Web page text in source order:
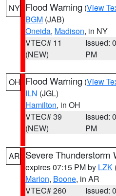
NY Flood Warning (View
BGM (JAB)
Oneida, Madison, in NY
VTEC# 11
(NEW)
Issued:
PM
OH Flood Warning (View
ILN (JGL)
Hamilton, in OH
VTEC# 39
(NEW)
Issued:
PM
AR Severe Thunderstorm
expires 07:15 PM by LZK
Marion, Boone, in AR
VTEC# 260
Issued: